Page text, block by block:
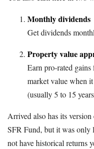
Monthly dividends
Get dividends
Property value
Earn pro-rated
market value when
(usually 5 to 15
Arrived also has its
SFR Fund, but it was only
not have historical returns